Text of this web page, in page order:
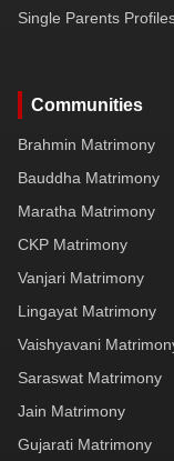
Single Parents
Communities
Brahmin Matrimony
Bauddha Matrimony
Maratha Matrimony
CKP Matrimony
Vanjari Matrimony
Lingayat Matrimony
Vaishyavani
Saraswat Matrimony
Jain Matrimony
Gujarati Matrimony